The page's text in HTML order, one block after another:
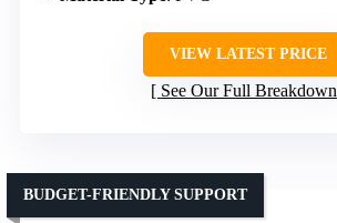
VIEW LATEST PRICE
See Our Full Breakdown
BUDGET-FRIENDLY SUPPORT